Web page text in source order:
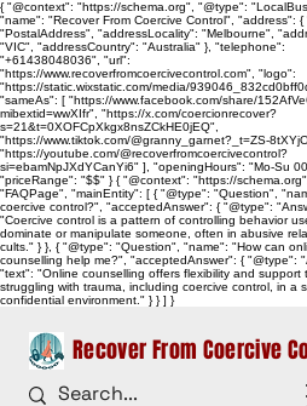
{ "@context": "https://schema.org", "@type":
"name": "Recover From Coercive Control", "address": {
"PostalAddress", "addressLocality": "Melbourne",
"VIC", "addressCountry": "Australia" }, "telephone":
"+61438048036", "url":
"https://www.recoverfromcoercivecontrol.com", "logo":
"https://static.wixstatic.com/media/
"sameAs": [ "https://www.facebook.com/share/
mibextid=wwXIfr", "https://x.com/coercionrecover?
s=21&t=0XOFCpXkgx8nsZCkHE0jEQ",
"https://www.tiktok.com/@granny_garnet?_t=ZS-
"https://youtube.com/@recoverfromcoercivecontrol?
si=ebamNpJXdYCanYi6" ], "openingHours": "Mo-Su
"priceRange": "$$" } { "@context": "https://
"FAQPage", "mainEntity": [ { "@type": "Question",
coercive control?", "acceptedAnswer": { "@type":
"Coercive control is a pattern of controlling behavior
dominate or manipulate someone, often in abusive
cults." } }, { "@type": "Question", "name": "How can
counselling help me?", "acceptedAnswer": { "@type":
"text": "Online counselling offers flexibility and support
struggling with trauma, including coercive control, in a
confidential environment." } } ] }
Recover From Coercive